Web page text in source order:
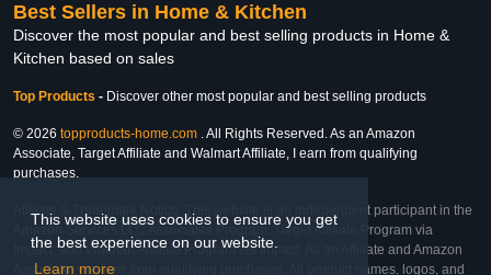
This website uses cookies to ensure you get
the best experience on our website.
Learn more
Best Sellers in Home & Kitchen
Discover the most popular and best selling products in Home &
Kitchen based on sales
Top Products - Discover other most popular and best selling products
© 2026 topproducts-home.com . All Rights Reserved. As an Amazon
Associate, Target Affiliate and Walmart Affiliate, I earn from qualifying
purchases.
Affiliate & Trademark Notice: This website is an independent participant in the
Amazon Services LLC Associates Program, Target Affiliate Program via
Impact, and Walmart Affiliate Program via Impact. As an Affiliate and Amazon
Associate, we earn from qualifying purchases. All product names, logos, and